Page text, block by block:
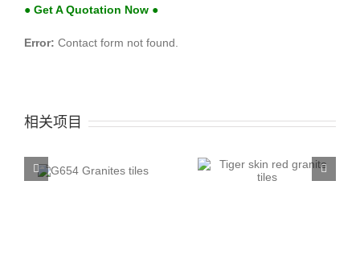
● Get A Quotation Now ●
Error: Contact form not found.
相关项目
G603 silver white